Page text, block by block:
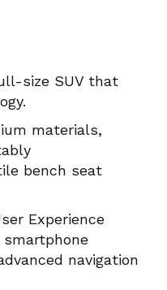
size SUV that
materials,
bench seat
Experience
smartphone
navigation